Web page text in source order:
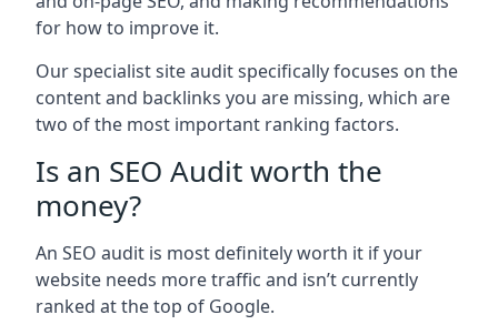
for how to improve it.
Our specialist site audit specifically focuses on the
content and backlinks you are missing, which are
two of the most important ranking factors.
Is an SEO Audit worth the
money?
An SEO audit is most definitely worth it if your
website needs more traffic and isn’t currently
ranked at the top of Google.